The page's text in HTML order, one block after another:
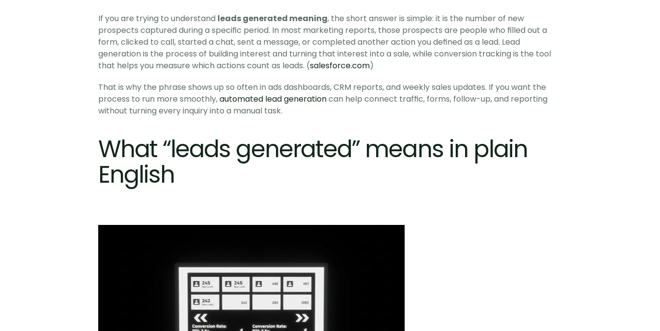
If you are trying to understand leads generated meaning, the short answer is simple: it is the number of new
prospects captured during a specific period. In most marketing reports, those prospects are people who filled out a
form, clicked to call, started a chat, sent a message, or completed another action you defined as a lead. Lead
generation is the process of building interest and turning that interest into a sale, while conversion tracking is the tool
that helps you measure which actions count as leads. (salesforce.com)
That is why the phrase shows up so often in ads dashboards, CRM reports, and weekly sales updates. If you want the
process to run more smoothly, automated lead generation can help connect traffic, forms, follow-up, and reporting
without turning every inquiry into a manual task.
What “leads generated” means in plain
English